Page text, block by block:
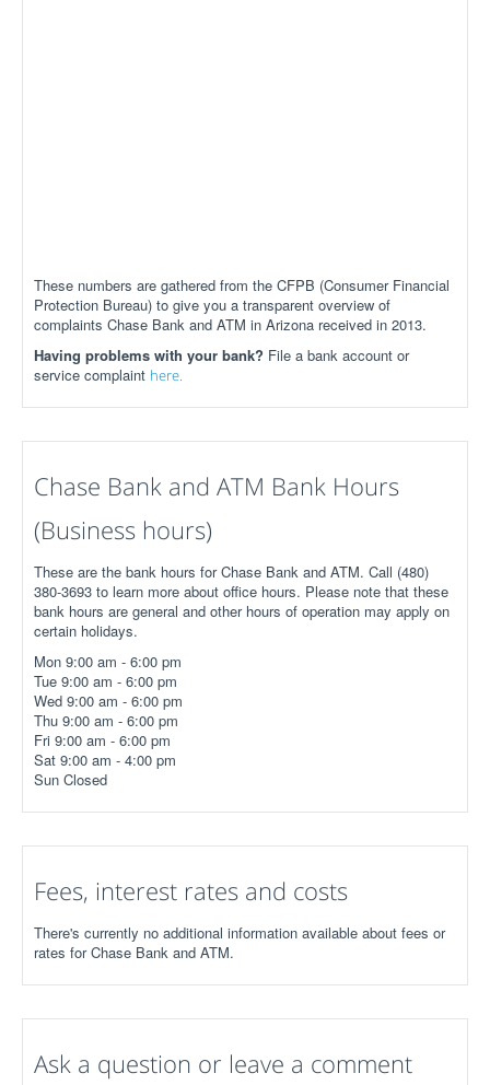
These numbers are gathered from the CFPB (Consumer Financial
Protection Bureau) to give you a transparent overview of
complaints Chase Bank and ATM in Arizona received in 2013.
Having problems with your bank? File a bank account or
service complaint here.
Chase Bank and ATM Bank Hours
(Business hours)
These are the bank hours for Chase Bank and ATM. Call (480)
380-3693 to learn more about office hours. Please note that these
bank hours are general and other hours of operation may apply on
certain holidays.
Mon 9:00 am - 6:00 pm
Tue 9:00 am - 6:00 pm
Wed 9:00 am - 6:00 pm
Thu 9:00 am - 6:00 pm
Fri 9:00 am - 6:00 pm
Sat 9:00 am - 4:00 pm
Sun Closed
Fees, interest rates and costs
There's currently no additional information available about fees or
rates for Chase Bank and ATM.
Ask a question or leave a comment